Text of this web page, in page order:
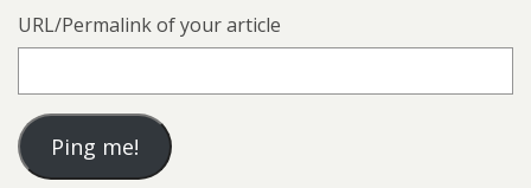
URL/Permalink of your article